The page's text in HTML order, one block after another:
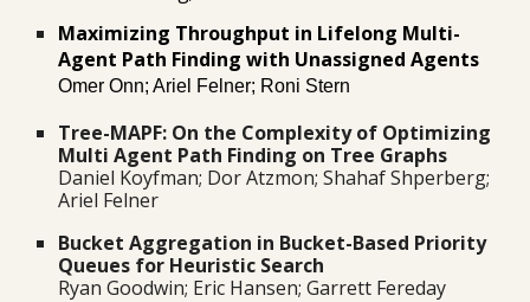
Maximizing Throughput in Lifelong Multi-
Agent Path Finding with Unassigned Agents
Omer Onn; Ariel Felner; Roni Stern
Tree-MAPF: On the Complexity of Optimizing
Multi Agent Path Finding on Tree Graphs
Daniel Koyfman; Dor Atzmon; Shahaf Shperberg;
Ariel Felner
Bucket Aggregation in Bucket-Based Priority
Queues for Heuristic Search
Ryan Goodwin; Eric Hansen; Garrett Fereday